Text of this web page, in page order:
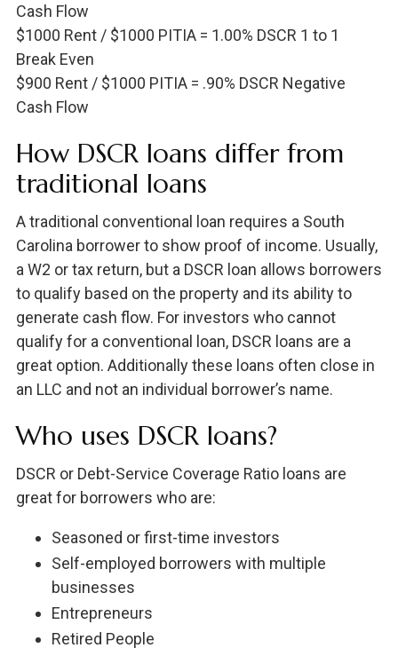
Cash Flow
$1000 Rent / $1000 PITIA = 1.00% DSCR 1 to 1
Break Even
$900 Rent / $1000 PITIA = .90% DSCR Negative
Cash Flow
How DSCR loans differ from
traditional loans
A traditional conventional loan requires a South
Carolina borrower to show proof of income. Usually,
a W2 or tax return, but a DSCR loan allows borrowers
to qualify based on the property and its ability to
generate cash flow. For investors who cannot
qualify for a conventional loan, DSCR loans are a
great option. Additionally these loans often close in
an LLC and not an individual borrower’s name.
Who uses DSCR loans?
DSCR or Debt-Service Coverage Ratio loans are
great for borrowers who are:
Seasoned or first-time investors
Self-employed borrowers with multiple
businesses
Entrepreneurs
Retired People